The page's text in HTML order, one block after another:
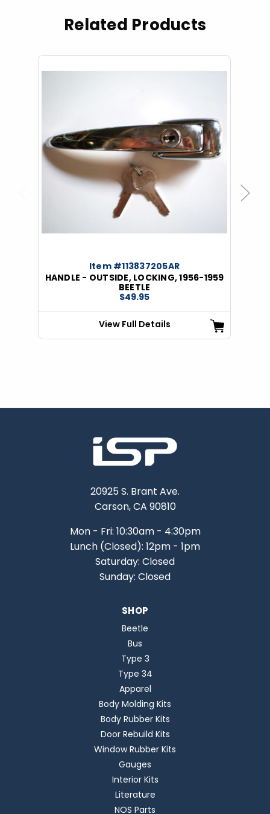
Related Products
Item #113837205AR
HANDLE - OUTSIDE, LOCKING, 1956-1959
BEETLE
$49.95
View Full Details
Next
20925 S. Brant Ave.
Carson, CA 90810
Mon - Fri: 10:30am - 4:30pm
Lunch (Closed): 12pm - 1pm
Saturday: Closed
Sunday: Closed
SHOP
Beetle
Bus
Type 3
Type 34
Apparel
Body Molding Kits
Body Rubber Kits
Door Rebuild Kits
Window Rubber Kits
Gauges
Interior Kits
Literature
NOS Parts